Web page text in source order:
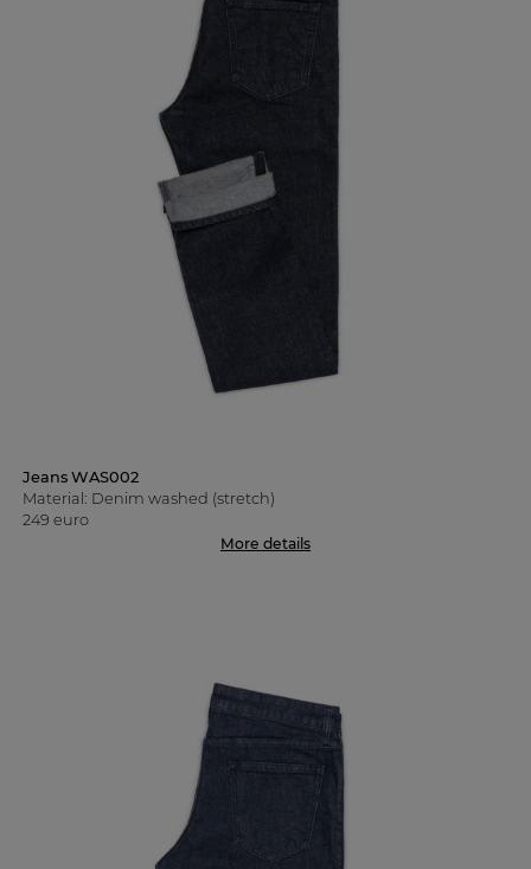
Jeans WAS002
Material: Denim washed (stretch)
249 euro
More details